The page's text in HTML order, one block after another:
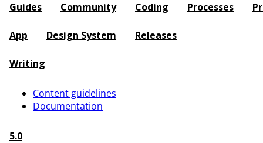
Guides Community Coding Processes
App Design System Releases
Writing
Content guidelines
Documentation
5.0